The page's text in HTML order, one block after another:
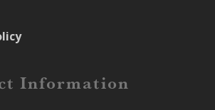
Information